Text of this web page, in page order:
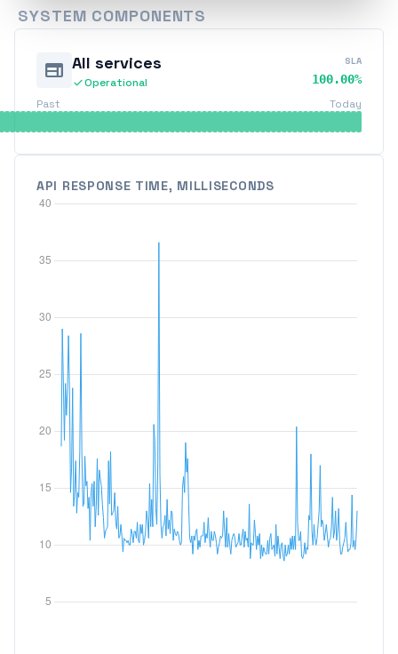
SYSTEM COMPONENTS
web All services
checkOperational
SLA
100.00%
Past
Today
API RESPONSE TIME, MILLISECONDS